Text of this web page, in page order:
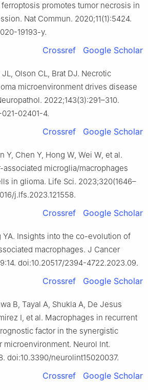
promotes tumor necrosis in
Nat Commun. 2020;11(1):5424.
19193-y.
Crossref Google Scholar
Olson CL, Brat DJ. Necrotic
microenvironment drives disease
2022;143(3):291–310.
02401-4.
Crossref Google Scholar
Y, Chen Y, Hong W, Wei W, et al.
associated microglia/macrophages
in glioma. Life Sci. 2023;320(1646–
j.lfs.2023.121558.
Crossref Google Scholar
YA. Insights into the co-evolution of
macrophages. J Cancer
doi:10.20517/2394-4722.2023.09.
Crossref Google Scholar
B, Tayal A, Shukla A, De Jesus
I, et al. Macrophages in recurrent
factor in the synergistic
microenvironment. Neurol Int.
doi:10.3390/neurolint15020037.
Crossref Google Scholar